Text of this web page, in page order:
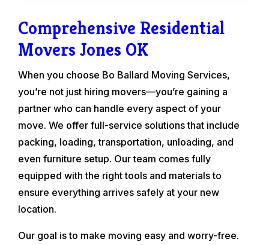
Comprehensive Residential
Movers Jones OK
When you choose Bo Ballard Moving Services,
you’re not just hiring movers—you’re gaining a
partner who can handle every aspect of your
move. We offer full-service solutions that include
packing, loading, transportation, unloading, and
even furniture setup. Our team comes fully
equipped with the right tools and materials to
ensure everything arrives safely at your new
location.
Our goal is to make moving easy and worry-free.